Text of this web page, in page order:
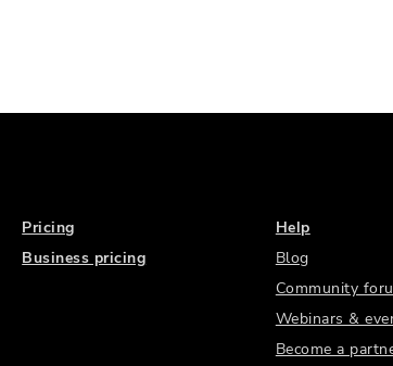
Pricing
Business pricing
Help
Blog
Community
Webinars &
Become a